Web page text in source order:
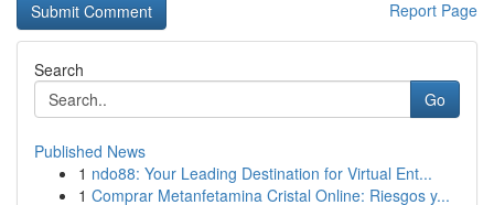
Report Page
Search
Go
Published News
1 ndo88: Your Leading Destination for Virtual Ent...
1 Comprar Metanfetamina Cristal Online: Riesgos y...